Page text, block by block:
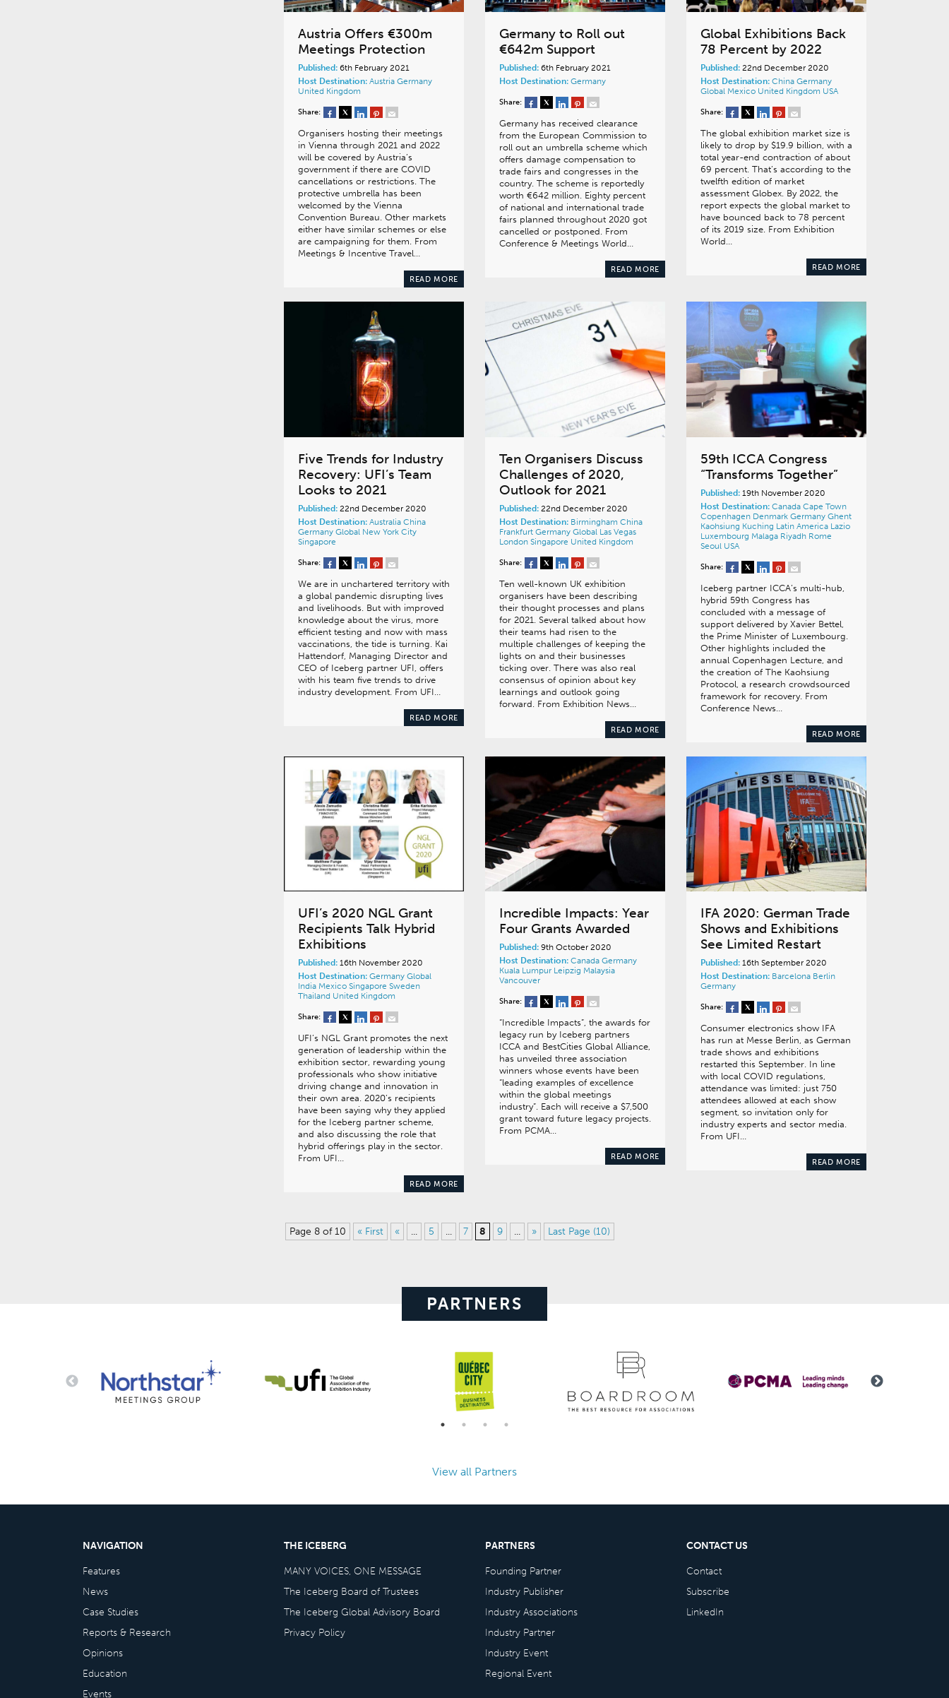
Austria Offers €300m
Meetings Protection
Published: 6th February 2021
Host Destination: Austria Germany
United Kingdom
Share:
Organisers hosting their meetings
in Vienna through 2021 and 2022
will be covered by Austria’s
government if there are COVID
cancellations or restrictions. The
protective umbrella has been
welcomed by the Vienna
Convention Bureau. Other markets
either have similar schemes or else
are campaigning for them. From
Meetings & Incentive Travel…
READ MORE
Germany to Roll out
€642m Support
Published:6th February 2021
Host Destination: Germany
Share:
Germany has received clearance
from the European Commission to
roll out an umbrella scheme which
offers damage compensation to
trade fairs and congresses in the
country. The scheme is reportedly
worth €642 million. Eighty percent
of national and international trade
fairs planned throughout 2020 got
cancelled or postponed. From
Conference & Meetings World…
READ MORE
Global Exhibitions Back
78 Percent by 2022
Published:22nd December 2020
Host Destination: China Germany
Global Mexico United Kingdom USA
Share:
The global exhibition market size is
likely to drop by $19.9 billion, with a
total year-end contraction of about
69 percent. That’s according to the
twelfth edition of market
assessment Globex. By 2022, the
report expects the global market to
have bounced back to 78 percent
of its 2019 size. From Exhibition
World…
READ MORE
Five Trends for Industry
Recovery: UFI’s Team
Looks to 2021
Published: 22nd December 2020
Host Destination: Australia China
Germany Global New York City
Singapore
Share:
We are in unchartered territory with
a global pandemic disrupting lives
and livelihoods. But with improved
knowledge about the virus, more
efficient testing and now with mass
vaccinations, the tide is turning. Kai
Hattendorf, Managing Director and
CEO of Iceberg partner UFI, offers
with his team five trends to drive
industry development. From UFI…
READ MORE
Ten Organisers Discuss
Challenges of 2020,
Outlook for 2021
Published:22nd December 2020
Host Destination: Birmingham China
Frankfurt Germany Global Las Vegas
London Singapore United Kingdom
Share:
Ten well-known UK exhibition
organisers have been describing
their thought processes and plans
for 2021. Several talked about how
their teams had risen to the
multiple challenges of keeping the
lights on and their businesses
ticking over. There was also real
consensus of opinion about key
learnings and outlook going
forward. From Exhibition News…
READ MORE
59th ICCA Congress
“Transforms Together”
Published:19th November 2020
Host Destination: Canada Cape Town
Copenhagen Denmark Germany Ghent
Kaohsiung Kuching Latin America Lazio
Luxembourg Malaga Riyadh Rome
Seoul USA
Share:
Iceberg partner ICCA’s multi-hub,
hybrid 59th Congress has
concluded with a message of
support delivered by Xavier Bettel,
the Prime Minister of Luxembourg.
Other highlights included the
annual Copenhagen Lecture, and
the creation of The Kaohsiung
Protocol, a research crowdsourced
framework for recovery. From
Conference News…
READ MORE
UFI’s 2020 NGL Grant
Recipients Talk Hybrid
Exhibitions
Published: 16th November 2020
Host Destination: Germany Global
India Mexico Singapore Sweden
Thailand United Kingdom
Share:
UFI’s NGL Grant promotes the next
generation of leadership within the
exhibition sector, rewarding young
professionals who show initiative
driving change and innovation in
their own area. 2020’s recipients
have been saying why they applied
for the Iceberg partner scheme,
and also discussing the role that
hybrid offerings play in the sector.
From UFI…
READ MORE
Incredible Impacts: Year
Four Grants Awarded
Published:9th October 2020
Host Destination: Canada Germany
Kuala Lumpur Leipzig Malaysia
Vancouver
Share:
“Incredible Impacts”, the awards for
legacy run by Iceberg partners
ICCA and BestCities Global Alliance,
has unveiled three association
winners whose events have been
“leading examples of excellence
within the global meetings
industry”. Each will receive a $7,500
grant toward future legacy projects.
From PCMA…
READ MORE
IFA 2020: German Trade
Shows and Exhibitions
See Limited Restart
Published:16th September 2020
Host Destination: Barcelona Berlin
Germany
Share:
Consumer electronics show IFA
has run at Messe Berlin, as German
trade shows and exhibitions
restarted this September. In line
with local COVID regulations,
attendance was limited: just 750
attendees allowed at each show
segment, so invitation only for
industry experts and sector media.
From UFI…
READ MORE
Page 8 of 10 « First « ... 5 ... 7 8 9 ... » Last Page (10)
PARTNERS
View all Partners
NAVIGATION
Features
News
Case Studies
Reports & Research
Opinions
Education
Events
THE ICEBERG
MANY VOICES, ONE MESSAGE
The Iceberg Board of Trustees
The Iceberg Global Advisory Board
Privacy Policy
PARTNERS
Founding Partner
Industry Publisher
Industry Associations
Industry Partner
Industry Event
Regional Event
CONTACT US
Contact
Subscribe
LinkedIn